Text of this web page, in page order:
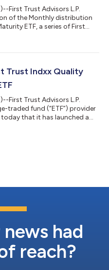
)--First Trust Advisors L.P.
of the Monthly distribution
ETF, a series of First
2026 Payable Date: August 4,
EXCHANGE-TRADED
Trust Indxx Quality
)--First Trust Advisors L.P.
traded fund (“ETF”) provider
that it has launched a
Indxx Quality Precious
The index is designed to track
had
reach?